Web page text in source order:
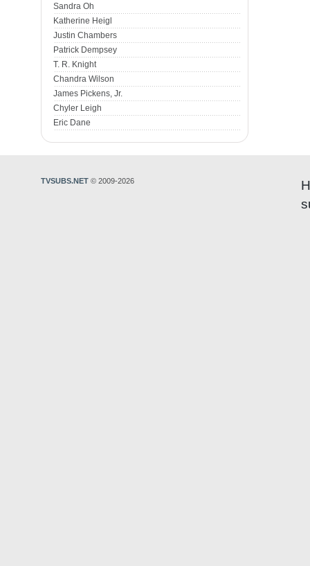
Sandra Oh
Katherine Heigl
Justin Chambers
Patrick Dempsey
T. R. Knight
Chandra Wilson
James Pickens, Jr.
Chyler Leigh
Eric Dane
TVSUBS.NET © 2009-2026